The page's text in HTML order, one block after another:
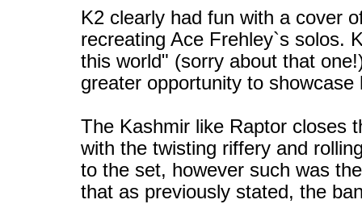
K2 clearly had fun with a cover
recreating Ace Frehley`s solos.
this world" (sorry about that
greater opportunity to showcase
The Kashmir like Raptor closes
with the twisting riffery and
to the set, however such was
that as previously stated, the